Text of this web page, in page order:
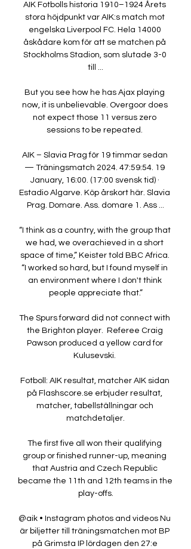
AIK Fotbolls historia 1910–1924 Årets
stora höjdpunkt var AIK:s match mot
engelska Liverpool FC. Hela 14000
åskådare kom för att se matchen på
Stockholms Stadion, som slutade 3-0
till ...
But you see how he has Ajax playing
now, it is unbelievable. Overgoor does
not expect those 11 versus zero
sessions to be repeated.
AIK – Slavia Prag för 19 timmar sedan
— Träningsmatch 2024. 47:59:54. 19
January, 16:00. (17:00 svensk tid) ·
Estadio Algarve. Köp årskort här. Slavia
Prag. Domare. Ass. domare 1. Ass ...
“I think as a country, with the group that
we had, we overachieved in a short
space of time,” Keister told BBC Africa.
“I worked so hard, but I found myself in
an environment where I don't think
people appreciate that.”
The Spurs forward did not connect with
the Brighton player.  Referee Craig
Pawson produced a yellow card for
Kulusevski.
Fotboll: AIK resultat, matcher AIK sidan
på Flashscore.se erbjuder resultat,
matcher, tabellställningar och
matchdetaljer.
The first five all won their qualifying
group or finished runner-up, meaning
that Austria and Czech Republic
became the 11th and 12th teams in the
play-offs.
@aik • Instagram photos and videos Nu
är biljetter till träningsmatchen mot BP
på Grimsta IP lördagen den 27:e